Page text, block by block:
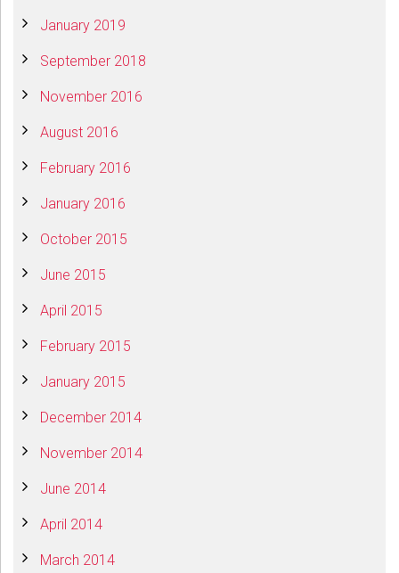
January 2019
September 2018
November 2016
August 2016
February 2016
January 2016
October 2015
June 2015
April 2015
February 2015
January 2015
December 2014
November 2014
June 2014
April 2014
March 2014